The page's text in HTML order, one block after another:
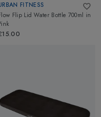
FITNESS
Flip Lid Water Bottle 700ml in